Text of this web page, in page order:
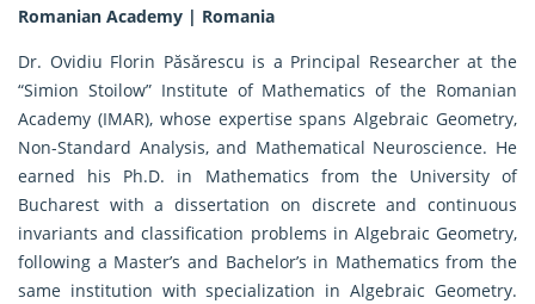
Romanian Academy | Romania
Dr. Ovidiu Florin Păsărescu is a Principal Researcher at the
“Simion Stoilow” Institute of Mathematics of the Romanian
Academy (IMAR), whose expertise spans Algebraic Geometry,
Non-Standard Analysis, and Mathematical Neuroscience. He
earned his Ph.D. in Mathematics from the University of
Bucharest with a dissertation on discrete and continuous
invariants and classification problems in Algebraic Geometry,
following a Master’s and Bachelor’s in Mathematics from the
same institution with specialization in Algebraic Geometry.